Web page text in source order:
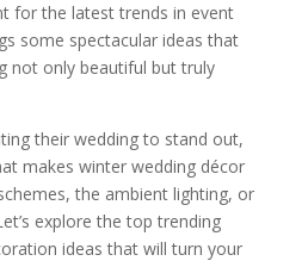
for the latest trends in event
some spectacular ideas that
not only beautiful but truly
their wedding to stand out,
makes winter wedding décor
the ambient lighting, or
explore the top trending
ideas that will turn your